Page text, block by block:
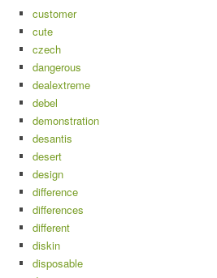
customer
cute
czech
dangerous
dealextreme
debel
demonstration
desantis
desert
design
difference
differences
different
diskin
disposable